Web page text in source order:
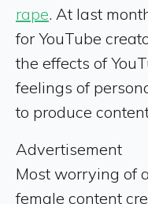
rape. At last
for YouTube
the effects of
feelings of
to produce
Advertisement
Most worrying of
female content